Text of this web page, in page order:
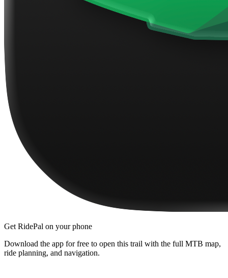
Get RidePal on your phone
Download the app for free to open this trail with the full MTB map,
ride planning, and navigation.